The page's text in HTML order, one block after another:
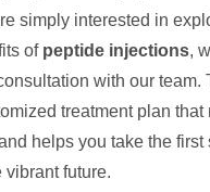
simply interested in
of peptide injections,
with our team.
treatment plan that
helps you take the first
vibrant future.